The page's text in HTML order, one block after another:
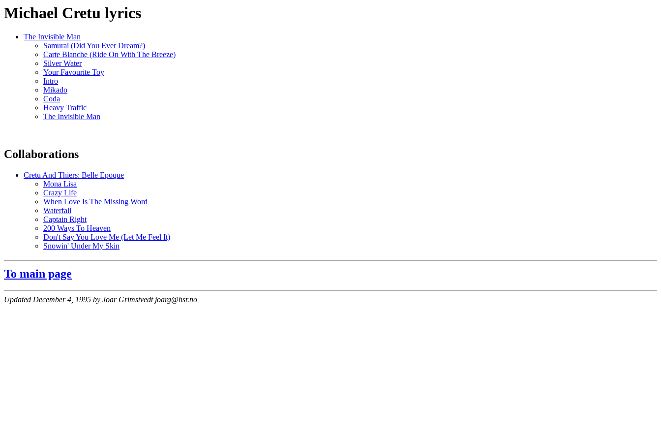
Michael Cretu lyrics
The Invisible Man
Samurai (Did You Ever Dream?)
Carte Blanche (Ride On With The Breeze)
Silver Water
Your Favourite Toy
Intro
Mikado
Coda
Heavy Traffic
The Invisible Man
Collaborations
Cretu And Thiers: Belle Epoque
Mona Lisa
Crazy Life
When Love Is The Missing Word
Waterfall
Captain Right
200 Ways To Heaven
Don't Say You Love Me (Let Me Feel It)
Snowin' Under My Skin
To main page
Updated December 4, 1995 by Joar Grimstvedt joarg@hsr.no